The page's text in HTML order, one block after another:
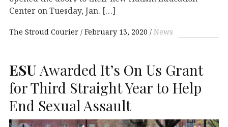
Center on Tuesday, Jan. […]
The Stroud Courier February 13, 2020 News
ESU Awarded It’s On Us Grant
for Third Straight Year to Help
End Sexual Assault